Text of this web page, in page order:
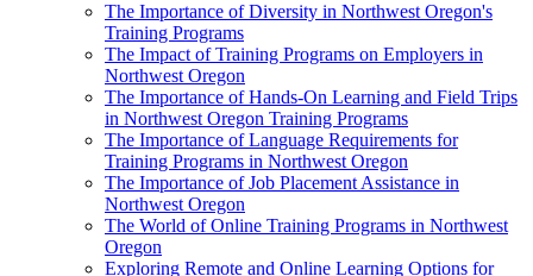
The Importance of Diversity in Northwest Oregon's
Training Programs
The Impact of Training Programs on Employers in
Northwest Oregon
The Importance of Hands-On Learning and Field Trips
in Northwest Oregon Training Programs
The Importance of Language Requirements for
Training Programs in Northwest Oregon
The Importance of Job Placement Assistance in
Northwest Oregon
The World of Online Training Programs in Northwest
Oregon
Exploring Remote and Online Learning Options for